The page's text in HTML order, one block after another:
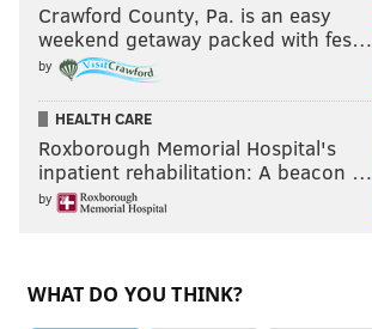
Crawford County, Pa. is an easy
weekend getaway packed with fes…
by
HEALTH CARE
Roxborough Memorial Hospital's
inpatient rehabilitation: A beacon …
by